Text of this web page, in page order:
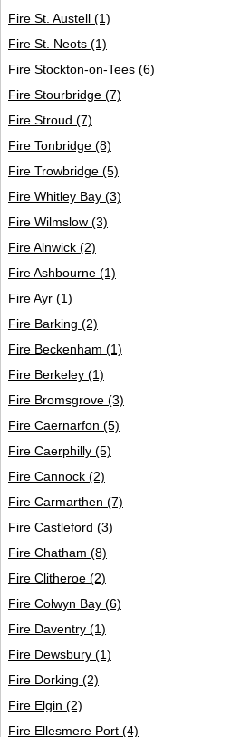
Fire St. Austell (1)
Fire St. Neots (1)
Fire Stockton-on-Tees (6)
Fire Stourbridge (7)
Fire Stroud (7)
Fire Tonbridge (8)
Fire Trowbridge (5)
Fire Whitley Bay (3)
Fire Wilmslow (3)
Fire Alnwick (2)
Fire Ashbourne (1)
Fire Ayr (1)
Fire Barking (2)
Fire Beckenham (1)
Fire Berkeley (1)
Fire Bromsgrove (3)
Fire Caernarfon (5)
Fire Caerphilly (5)
Fire Cannock (2)
Fire Carmarthen (7)
Fire Castleford (3)
Fire Chatham (8)
Fire Clitheroe (2)
Fire Colwyn Bay (6)
Fire Daventry (1)
Fire Dewsbury (1)
Fire Dorking (2)
Fire Elgin (2)
Fire Ellesmere Port (4)